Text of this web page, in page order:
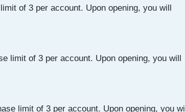
of 3 per account. Upon opening, you will
limit of 3 per account. Upon opening, you will
limit of 3 per account. Upon opening, you will